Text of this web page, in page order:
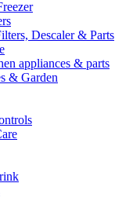
Descaler & Parts
appliances & parts
& Garden